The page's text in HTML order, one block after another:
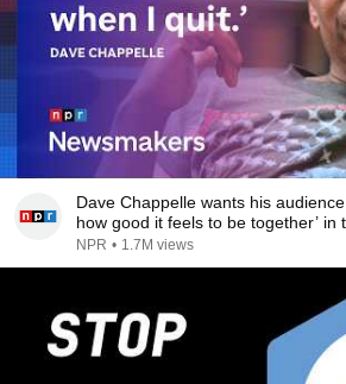
Dave Chappelle wants his
how good it feels to be together’ in
NPR • 1.7M views